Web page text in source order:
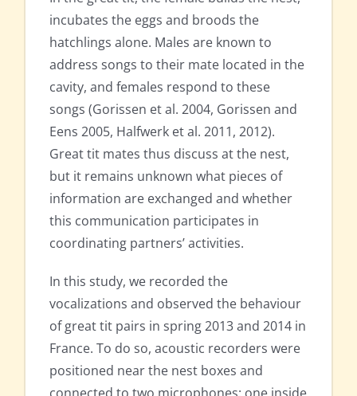
incubates the eggs and broods the
hatchlings alone. Males are known to
address songs to their mate located in the
cavity, and females respond to these
songs (Gorissen et al. 2004, Gorissen and
Eens 2005, Halfwerk et al. 2011, 2012).
Great tit mates thus discuss at the nest,
but it remains unknown what pieces of
information are exchanged and whether
this communication participates in
coordinating partners’ activities.
In this study, we recorded the
vocalizations and observed the behaviour
of great tit pairs in spring 2013 and 2014 in
France. To do so, acoustic recorders were
positioned near the nest boxes and